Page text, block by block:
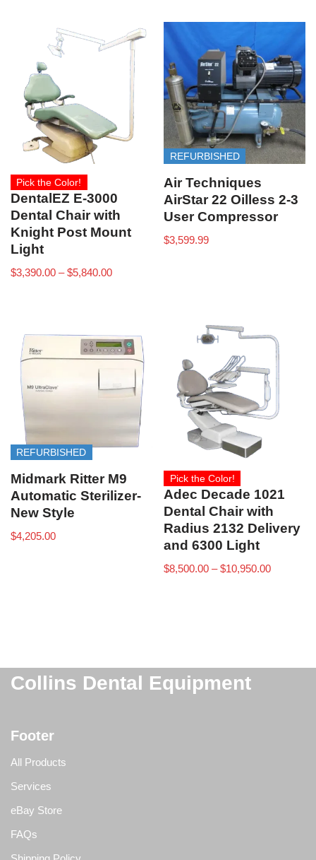
Pick the Color!
DentalEZ E-3000
Dental Chair with
Knight Post Mount
Light
$3,390.00 – $5,840.00
REFURBISHED
Air Techniques
AirStar 22 Oilless 2-3
User Compressor
$3,599.99
REFURBISHED
Midmark Ritter M9
Automatic Sterilizer-
New Style
$4,205.00
Pick the Color!
Adec Decade 1021
Dental Chair with
Radius 2132 Delivery
and 6300 Light
$8,500.00 – $10,950.00
Collins Dental Equipment
Footer
All Products
Services
eBay Store
FAQs